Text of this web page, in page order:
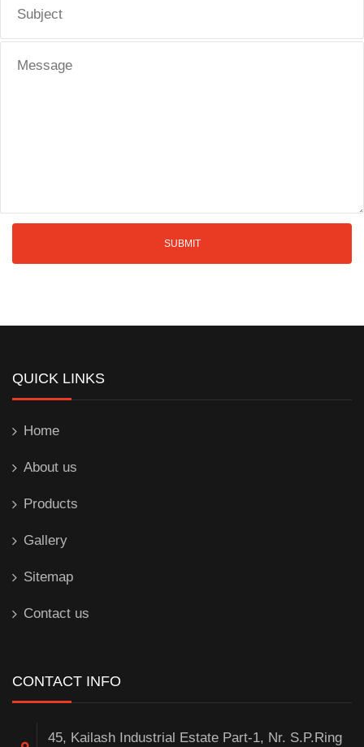
QUICK LINKS
Home
About us
Products
Gallery
Sitemap
Contact us
CONTACT INFO
45, Kailash Industrial Estate Part-1, Nr. S.P.Ring